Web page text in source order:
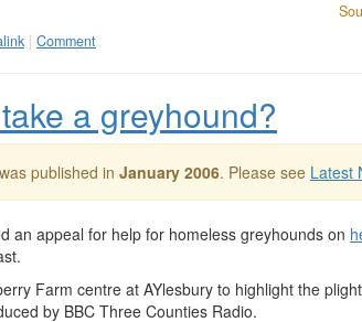
| Comment
a greyhound?
published in January 2006. Please see Latest
an appeal for help for homeless greyhounds on
Farm centre at AYlesbury to highlight the
by BBC Three Counties Radio.